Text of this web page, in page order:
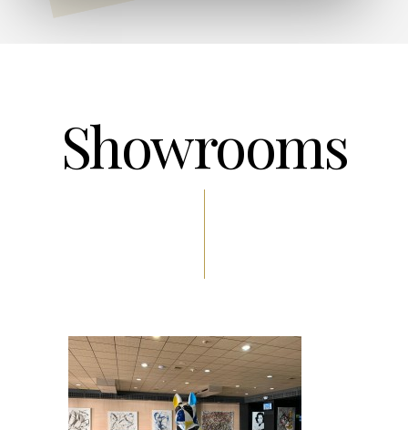
Showrooms